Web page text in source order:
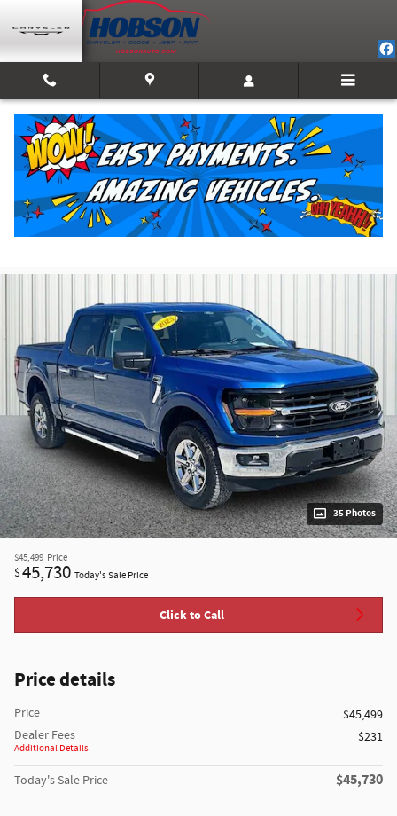
Skip to main content
2025 Ford F-150 XLT
For Sale in Martinsville, IN
Used
35 Photos
$45,499 Price
$45,730 Today's Sale Price
Click to Call
Price details
Price
$45,499
Dealer Fees
Additional Details
$231
Today's Sale Price $45,730